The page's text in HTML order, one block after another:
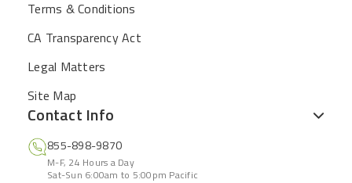
Terms & Conditions
CA Transparency Act
Legal Matters
Site Map
Contact Info
855-898-9870
M-F, 24 Hours a Day
Sat-Sun 6:00am to 5:00pm Pacific